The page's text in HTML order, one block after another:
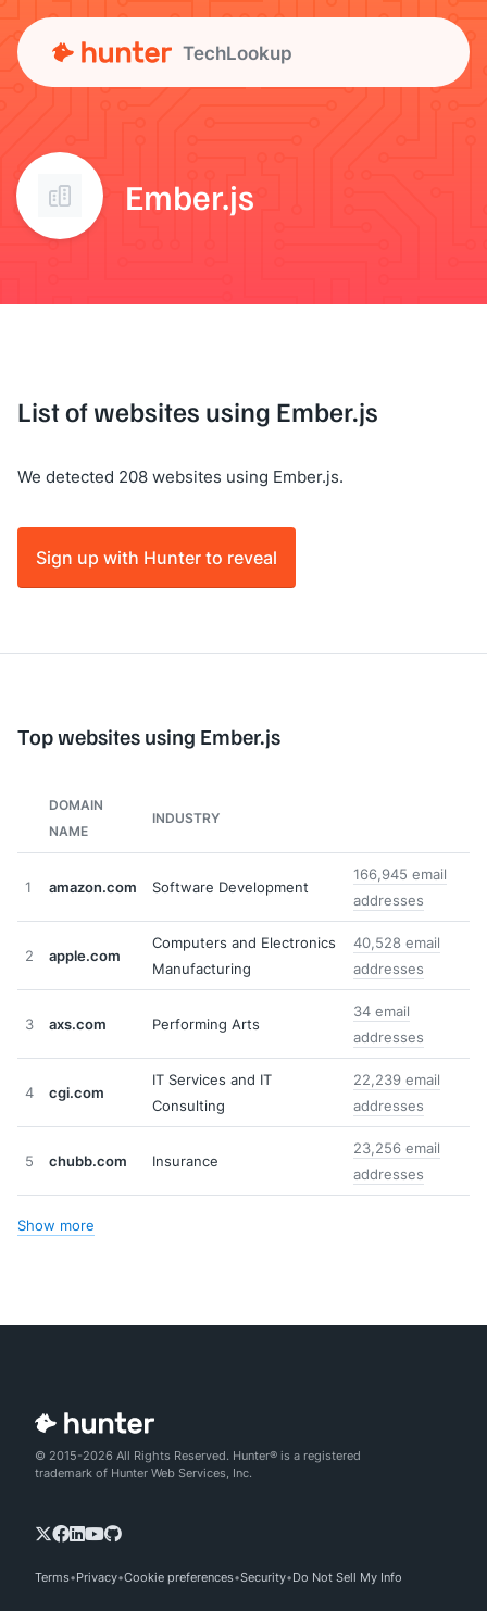
TechLookup
Ember.js
List of websites using Ember.js
We detected 208 websites using Ember.js.
Sign up with Hunter to reveal
Top websites using Ember.js
DOMAIN
NAME
INDUSTRY
1 amazon.com Software Development
166,945 email
addresses
2 apple.com
Computers and Electronics
Manufacturing
40,528 email
addresses
3 axs.com Performing Arts
34 email
addresses
4 cgi.com
IT Services and IT
Consulting
22,239 email
addresses
5 chubb.com Insurance
23,256 email
addresses
Show more
© 2015-2026 All Rights Reserved. Hunter® is a registered
trademark of Hunter Web Services, Inc.
Terms Privacy Cookie preferences Security Do Not Sell My Info